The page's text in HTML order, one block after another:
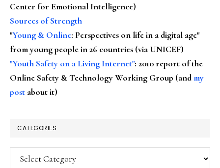
Center for Emotional Intelligence)
Sources of Strength
"Young & Online: Perspectives on life in a digital age"
from young people in 26 countries (via UNICEF)
"Youth Safety on a Living Internet": 2010 report of the
Online Safety & Technology Working Group (andmy
post about it)
CATEGORIES
Categories